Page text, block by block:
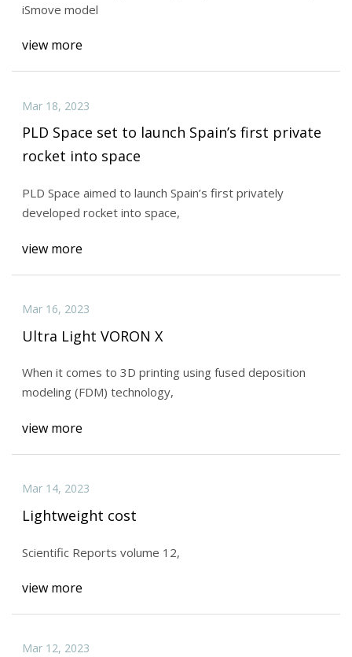
iSmove model
view more
Mar 18, 2023
PLD Space set to launch Spain’s first private
rocket into space
PLD Space aimed to launch Spain’s first privately
developed rocket into space,
view more
Mar 16, 2023
Ultra Light VORON X
When it comes to 3D printing using fused deposition
modeling (FDM) technology,
view more
Mar 14, 2023
Lightweight cost
Scientific Reports volume 12,
view more
Mar 12, 2023